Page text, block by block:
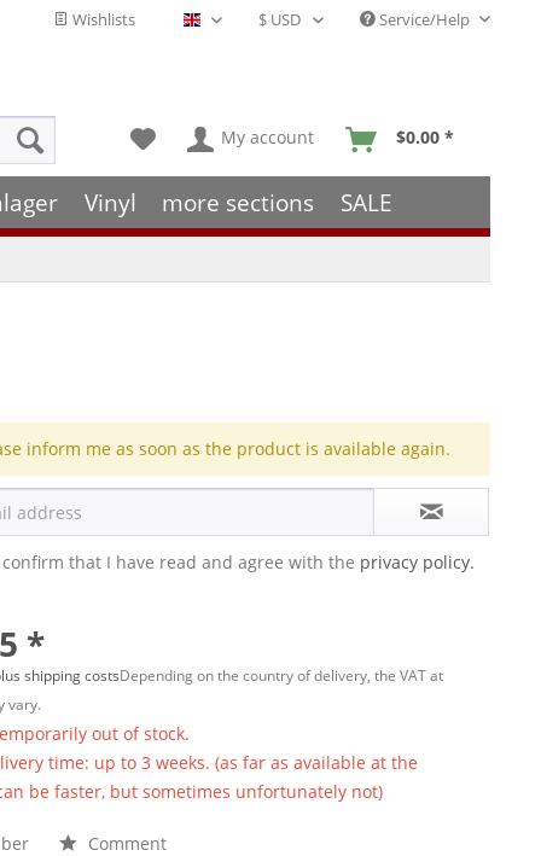
Wishlists English - EN Service/Help
My account $0.00 *
Vinyl more sections SALE
inform me as soon as the product is available again.
that I have read and agree with the privacy policy.
*
shipping costsDepending on the country of delivery, the VAT at
vary.
out of stock.
time: up to 3 weeks. (as far as available at the
be faster, but sometimes unfortunately not)
Comment